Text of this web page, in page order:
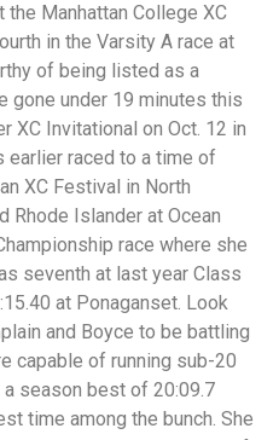
Manhattan College XC
in the Varsity A race at
of being listed as a
gone under 19 minutes this
XC Invitational on Oct. 12 in
earlier raced to a time of
XC Festival in North
Rhode Islander at Ocean
race where she
seventh at last year Class
at Ponaganset. Look
and Boyce to be battling
capable of running sub-20
a season best of 20:09.7
time among the bunch. She